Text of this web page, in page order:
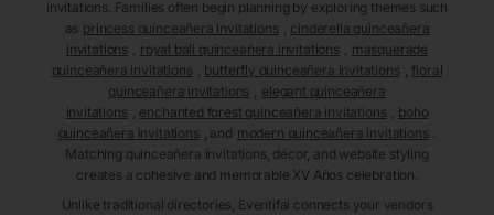
invitations. Families often begin planning by exploring themes such
as princess quinceañera invitations
cinderella quinceañera
invitations
royal ball quinceañera invitations
masquerade
quinceañera invitations
butterfly quinceañera invitations
floral
quinceañera invitations
elegant quinceañera
invitations
enchanted forest quinceañera invitations
boho
quinceañera invitations
, and modern quinceañera invitations .
Matching quinceañera invitations, décor, and website styling
creates a cohesive and memorable XV Años celebration.
Unlike traditional directories, Eventifai connects your vendors